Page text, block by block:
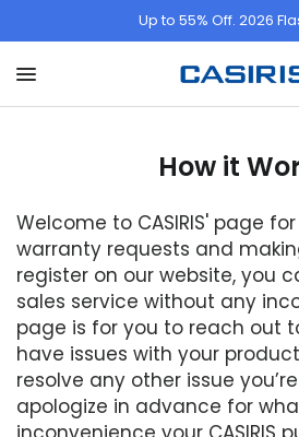
Up to 55% Off. 2026
How it
Welcome to CASIRIS' page
warranty requests and
register on our website, you
sales service without any
page is for you to reach out
have issues with your
resolve any other issue
apologize in advance for